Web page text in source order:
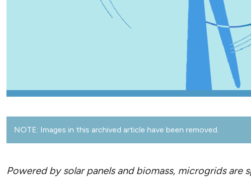
NOTE: Images in this archived article have been removed.
Powered by solar panels and biomass, microgrids are